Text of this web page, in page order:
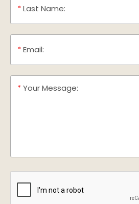
*Last Name:
*Email:
*Your Message: